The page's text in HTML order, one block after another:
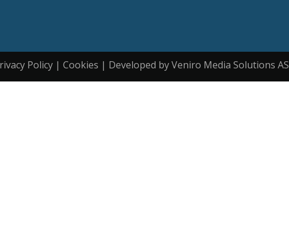
Policy | Cookies | Developed by Veniro Media Solutions AS